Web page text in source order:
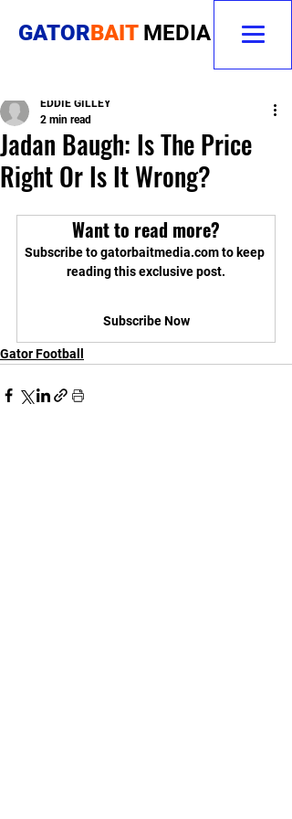
GATORBAIT MEDIA
Jadan Baugh: Is The Price
Right Or Is It Wrong?
EDDIE GILLEY
2 min read
Want to read more?
Subscribe to gatorbaitmedia.com to keep
reading this exclusive post.
Subscribe Now
Gator Football